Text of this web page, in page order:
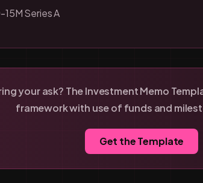
Series A
your ask? The Investment Memo
framework with use of funds and
Get the Template